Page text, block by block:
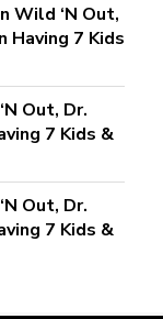
Wild ‘N Out,
Having 7 Kids
Out, Dr.
7 Kids &
Out, Dr.
7 Kids &